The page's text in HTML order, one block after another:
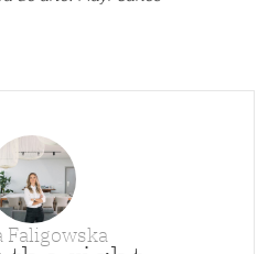
Faligowska